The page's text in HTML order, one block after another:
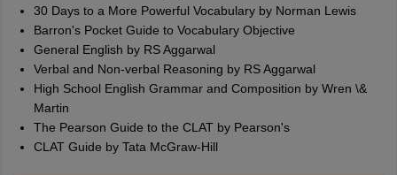
30 Days to a More Powerful Vocabulary by Norman Lewis
Barron's Pocket Guide to Vocabulary Objective
General English by RS Aggarwal
Verbal and Non-verbal Reasoning by RS Aggarwal
High School English Grammar and Composition by Wren \&
Martin
The Pearson Guide to the CLAT by Pearson's
CLAT Guide by Tata McGraw-Hill